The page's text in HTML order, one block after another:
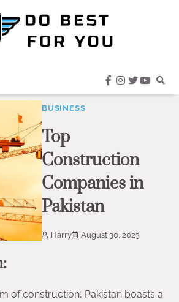
facebook
instagram
twitter
BUSINESS
Top
Construction
Companies in
Pakistan
Harry August 30, 2023
of construction, Pakistan boasts a